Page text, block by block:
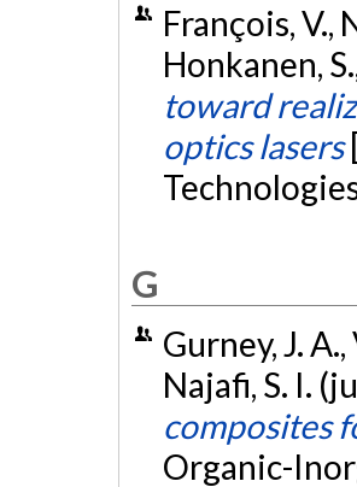
François, V.,
Honkanen,
toward
optics lasers
G
Gurney, J.
Najafi, S. I.
composites
Organic-